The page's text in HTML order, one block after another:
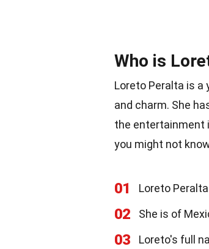
Who is
Loreto Peralta is
and charm. She
the entertainment
you might not
01 Loreto
02 She is of
03 Loreto's full